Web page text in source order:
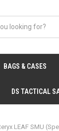
BAGS & CASES
DS TACTICAL
LEAF SMU